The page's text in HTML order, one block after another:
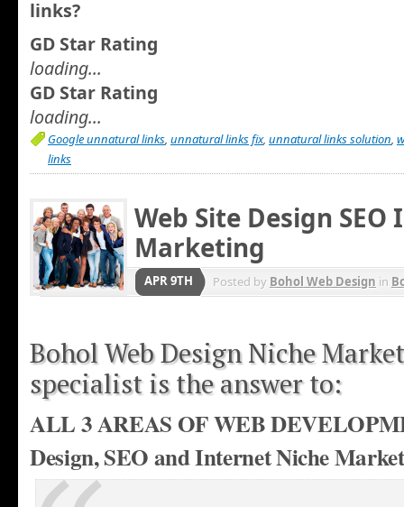
links?
GD Star Rating
loading...
GD Star Rating
loading...
Google unnatural links, unnatural links fix, unnatural links solution,
links
Web Site Design
Marketing
APR 9TH Posted by Bohol Web Design in
Bohol Web Design Niche
specialist is the answer to:
ALL 3 AREAS OF WEB
Design, SEO and Internet Niche